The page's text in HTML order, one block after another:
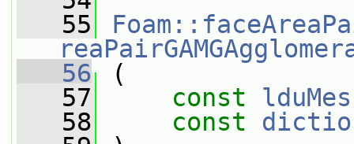
   55
   56
(
   57
const
   58
const